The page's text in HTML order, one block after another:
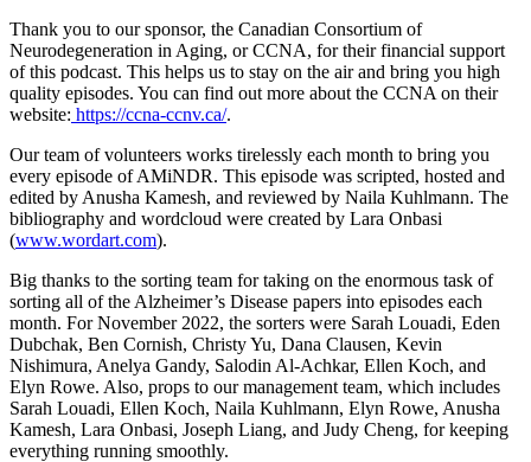
Thank you to our sponsor, the Canadian Consortium of
Neurodegeneration in Aging, or CCNA, for their financial support
of this podcast. This helps us to stay on the air and bring you high
quality episodes. You can find out more about the CCNA on their
website: https://ccna-ccnv.ca/.
Our team of volunteers works tirelessly each month to bring you
every episode of AMiNDR. This episode was scripted, hosted and
edited by Anusha Kamesh, and reviewed by Naila Kuhlmann. The
bibliography and wordcloud were created by Lara Onbasi
(www.wordart.com).
Big thanks to the sorting team for taking on the enormous task of
sorting all of the Alzheimer’s Disease papers into episodes each
month. For November 2022, the sorters were Sarah Louadi, Eden
Dubchak, Ben Cornish, Christy Yu, Dana Clausen, Kevin
Nishimura, Anelya Gandy, Salodin Al-Achkar, Ellen Koch, and
Elyn Rowe. Also, props to our management team, which includes
Sarah Louadi, Ellen Koch, Naila Kuhlmann, Elyn Rowe, Anusha
Kamesh, Lara Onbasi, Joseph Liang, and Judy Cheng, for keeping
everything running smoothly.